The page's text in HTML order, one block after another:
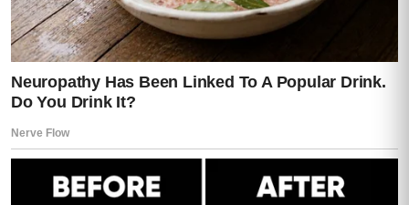
“No,” I replied quietly. “But you prepared for
it.”
A long silence followed.
Then—
sirens.